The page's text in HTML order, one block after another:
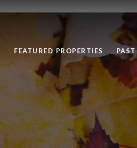
FEATURED PROPERTIES